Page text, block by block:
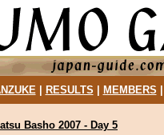
| RESULTS MEMBERS
Basho 2007 - Day 5